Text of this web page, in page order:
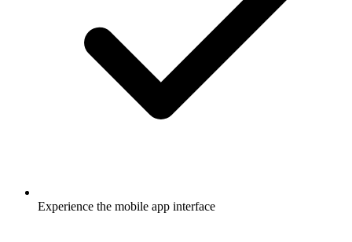
Experience the mobile app interface